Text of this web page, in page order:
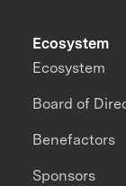
Ecosystem
Ecosystem
Board of
Benefactors
Sponsors